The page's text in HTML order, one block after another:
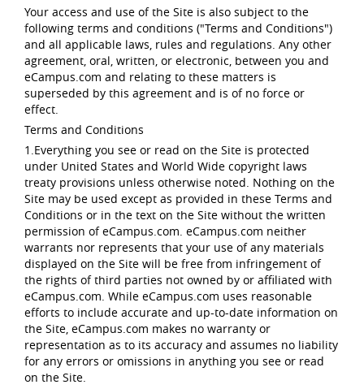
Your access and use of the Site is also subject to the
following terms and conditions ("Terms and Conditions")
and all applicable laws, rules and regulations. Any other
agreement, oral, written, or electronic, between you and
eCampus.com and relating to these matters is
superseded by this agreement and is of no force or
effect.
Terms and Conditions
1.Everything you see or read on the Site is protected
under United States and World Wide copyright laws
treaty provisions unless otherwise noted. Nothing on the
Site may be used except as provided in these Terms and
Conditions or in the text on the Site without the written
permission of eCampus.com. eCampus.com neither
warrants nor represents that your use of any materials
displayed on the Site will be free from infringement of
the rights of third parties not owned by or affiliated with
eCampus.com. While eCampus.com uses reasonable
efforts to include accurate and up-to-date information on
the Site, eCampus.com makes no warranty or
representation as to its accuracy and assumes no liability
for any errors or omissions in anything you see or read
on the Site.